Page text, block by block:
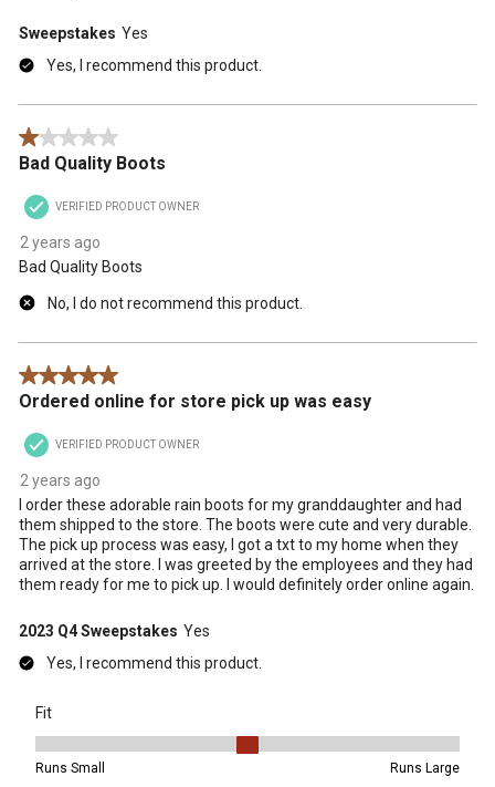
Sweepstakes Yes
Yes, I recommend this product.
1 out of 5 stars.
Bad Quality Boots
VERIFIED PRODUCT OWNER
2 years ago
Bad Quality Boots
No, I do not recommend this product.
5 out of 5 stars.
Ordered online for store pick up was easy
VERIFIED PRODUCT OWNER
2 years ago
I order these adorable rain boots for my granddaughter and had
them shipped to the store. The boots were cute and very durable.
The pick up process was easy, I got a txt to my home when they
arrived at the store. I was greeted by the employees and they had
them ready for me to pick up. I would definitely order online again.
2023 Q4 Sweepstakes Yes
Yes, I recommend this product.
Fit
Runs Small Runs Large